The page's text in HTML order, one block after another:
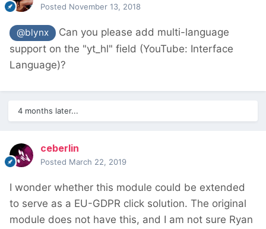
Posted November 13, 2018
@blynx
Can you please add multi-language
support on the "yt_hl" field (YouTube: Interface
Language)?
4 months later...
ceberlin
Posted March 22, 2019
I wonder whether this module could be extended
to serve as a EU-GDPR click solution. The original
module does not have this, and I am not sure Ryan